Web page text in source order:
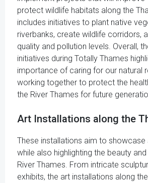
protect wildlife habitats along the
includes initiatives to plant native
riverbanks, create wildlife corridors,
quality and pollution levels. Overall,
initiatives during Totally Thames
importance of caring for our natural
working together to protect the
the River Thames for future
Art Installations along the
These installations aim to
while also highlighting the beauty
River Thames. From intricate
exhibits, the art installations along